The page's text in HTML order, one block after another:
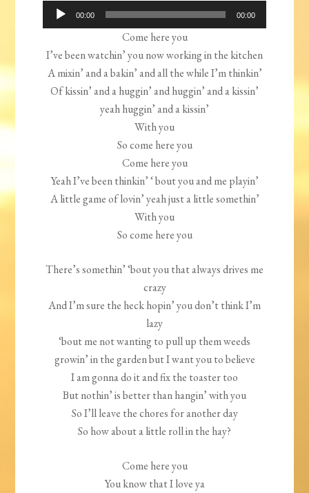
Audio
Player
00:00 00:00
Come here you
I’ve been watchin’ you now working in the kitchen
A mixin’ and a bakin’ and all the while I’m thinkin’
Of kissin’ and a huggin’ and huggin’ and a kissin’
yeah huggin’ and a kissin’
With you
So come here you
Come here you
Yeah I’ve been thinkin’ ‘ bout you and me playin’
A little game of lovin’ yeah just a little somethin’
With you
So come here you
There’s somethin’ ‘bout you that always drives me
crazy
And I’m sure the heck hopin’ you don’t think I’m
lazy
‘bout me not wanting to pull up them weeds
growin’ in the garden but I want you to believe
I am gonna do it and fix the toaster too
But nothin’ is better than hangin’ with you
So I’ll leave the chores for another day
So how about a little roll in the hay?
Come here you
You know that I love ya